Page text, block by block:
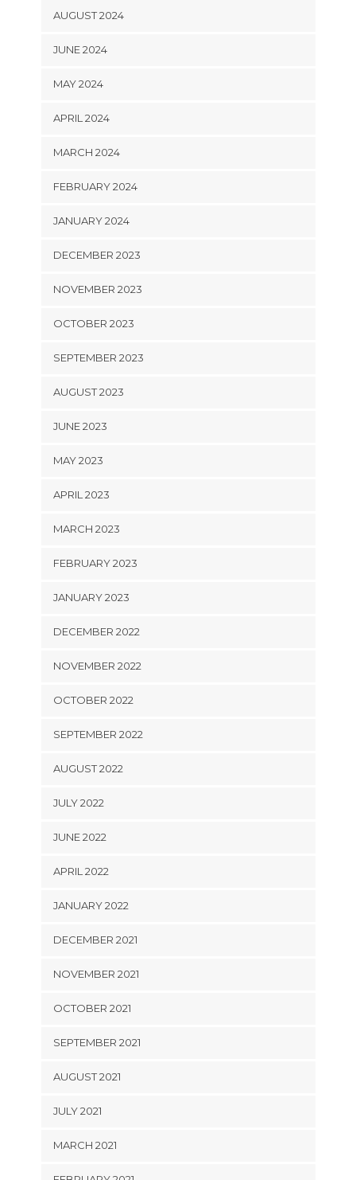
AUGUST 2024
JUNE 2024
MAY 2024
APRIL 2024
MARCH 2024
FEBRUARY 2024
JANUARY 2024
DECEMBER 2023
NOVEMBER 2023
OCTOBER 2023
SEPTEMBER 2023
AUGUST 2023
JUNE 2023
MAY 2023
APRIL 2023
MARCH 2023
FEBRUARY 2023
JANUARY 2023
DECEMBER 2022
NOVEMBER 2022
OCTOBER 2022
SEPTEMBER 2022
AUGUST 2022
JULY 2022
JUNE 2022
APRIL 2022
JANUARY 2022
DECEMBER 2021
NOVEMBER 2021
OCTOBER 2021
SEPTEMBER 2021
AUGUST 2021
JULY 2021
MARCH 2021